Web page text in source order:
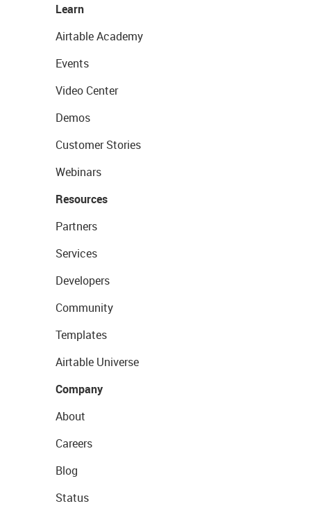
Learn
Airtable Academy
Events
Video Center
Demos
Customer Stories
Webinars
Resources
Partners
Services
Developers
Community
Templates
Airtable Universe
Company
About
Careers
Blog
Status